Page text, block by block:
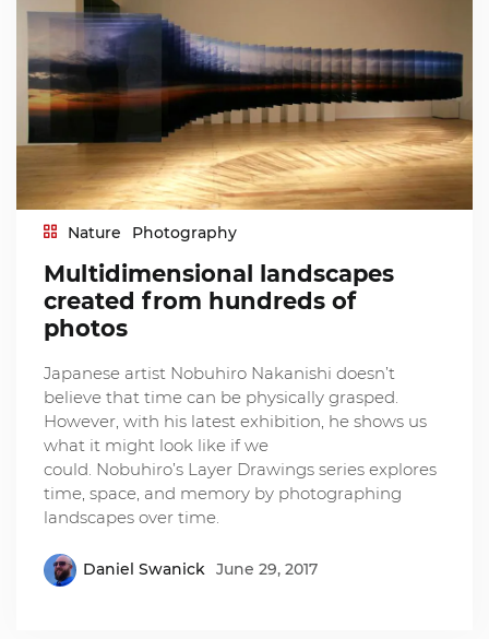
Nature Photography
Multidimensional landscapes
created from hundreds of
photos
Japanese artist Nobuhiro Nakanishi doesn’t
believe that time can be physically grasped.
However, with his latest exhibition, he shows us
what it might look like if we
could. Nobuhiro’s Layer Drawings series explores
time, space, and memory by photographing
landscapes over time.
Daniel Swanick June 29, 2017